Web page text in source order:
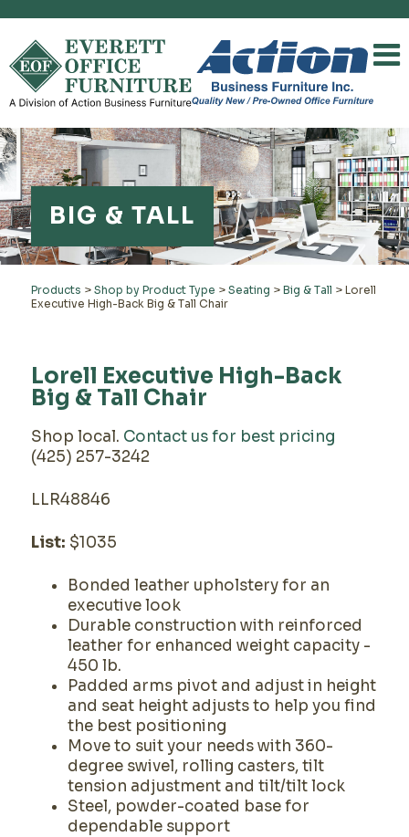
BIG & TALL
Products > Shop by Product Type > Seating > Big & Tall > Lorell
Executive High-Back Big & Tall Chair
Lorell Executive High-Back
Big & Tall Chair
Shop local. Contact us for best pricing
(425) 257-3242
LLR48846
List: $1035
Bonded leather upholstery for an
executive look
Durable construction with reinforced
leather for enhanced weight capacity -
450 lb.
Padded arms pivot and adjust in height
and seat height adjusts to help you find
the best positioning
Move to suit your needs with 360-
degree swivel, rolling casters, tilt
tension adjustment and tilt/tilt lock
Steel, powder-coated base for
dependable support